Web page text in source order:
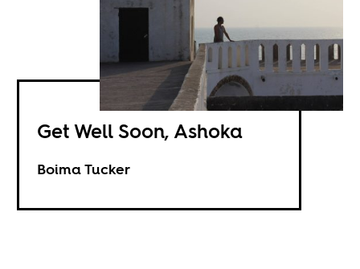
Get Well Soon, Ashoka
Boima Tucker